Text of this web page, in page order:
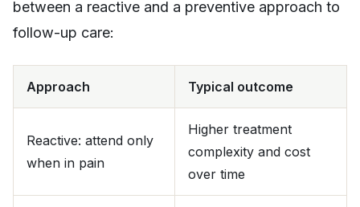
between a reactive and a preventive approach to
follow-up care:
Approach Typical outcome
Reactive: attend only
when in pain
Higher treatment
complexity and cost
over time